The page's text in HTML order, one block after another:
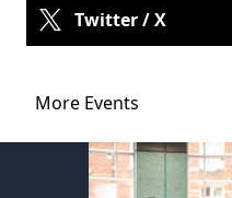
Twitter / X
More Events